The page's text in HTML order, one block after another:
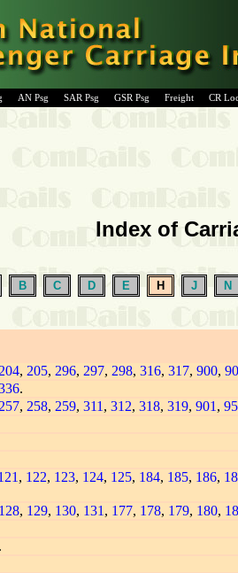
AN Psg SAR Psg GSR Psg Freight CR
Index of
B C D E H J N
204, 205, 296, 297, 298, 316, 317, 900,
.
257, 258, 259, 311 , 312, 318, 319, 901 ,
, 122, 123, 124, 125, 184, 185, 186,
128, 129, 130, 131 , 177, 178, 179, 180,
.